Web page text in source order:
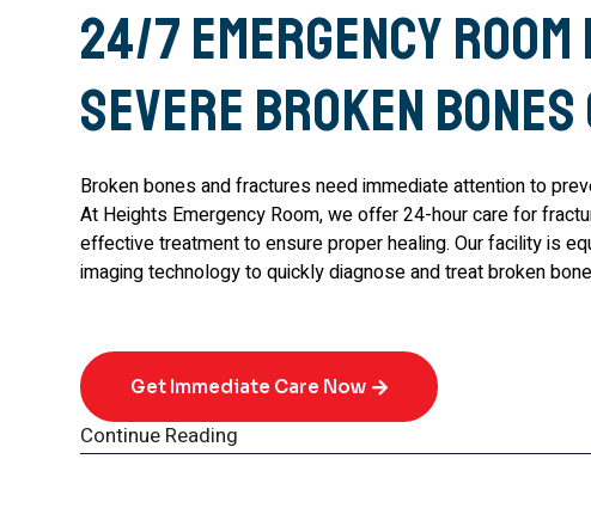
24/7 Emergency
Severe Broken
Broken bones and fractures need immediate attention to
At Heights Emergency Room, we offer 24-hour care for
effective treatment to ensure proper healing. Our facility is
imaging technology to quickly diagnose and treat broken
Get Immediate Care Now
Continue Reading